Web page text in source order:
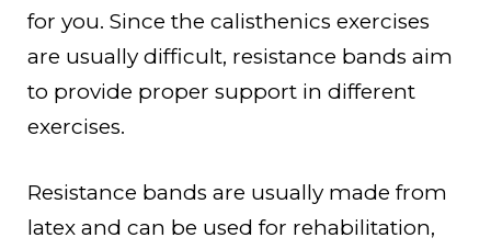
for you. Since the calisthenics exercises
are usually difficult, resistance bands aim
to provide proper support in different
exercises.
Resistance bands are usually made from
latex and can be used for rehabilitation,